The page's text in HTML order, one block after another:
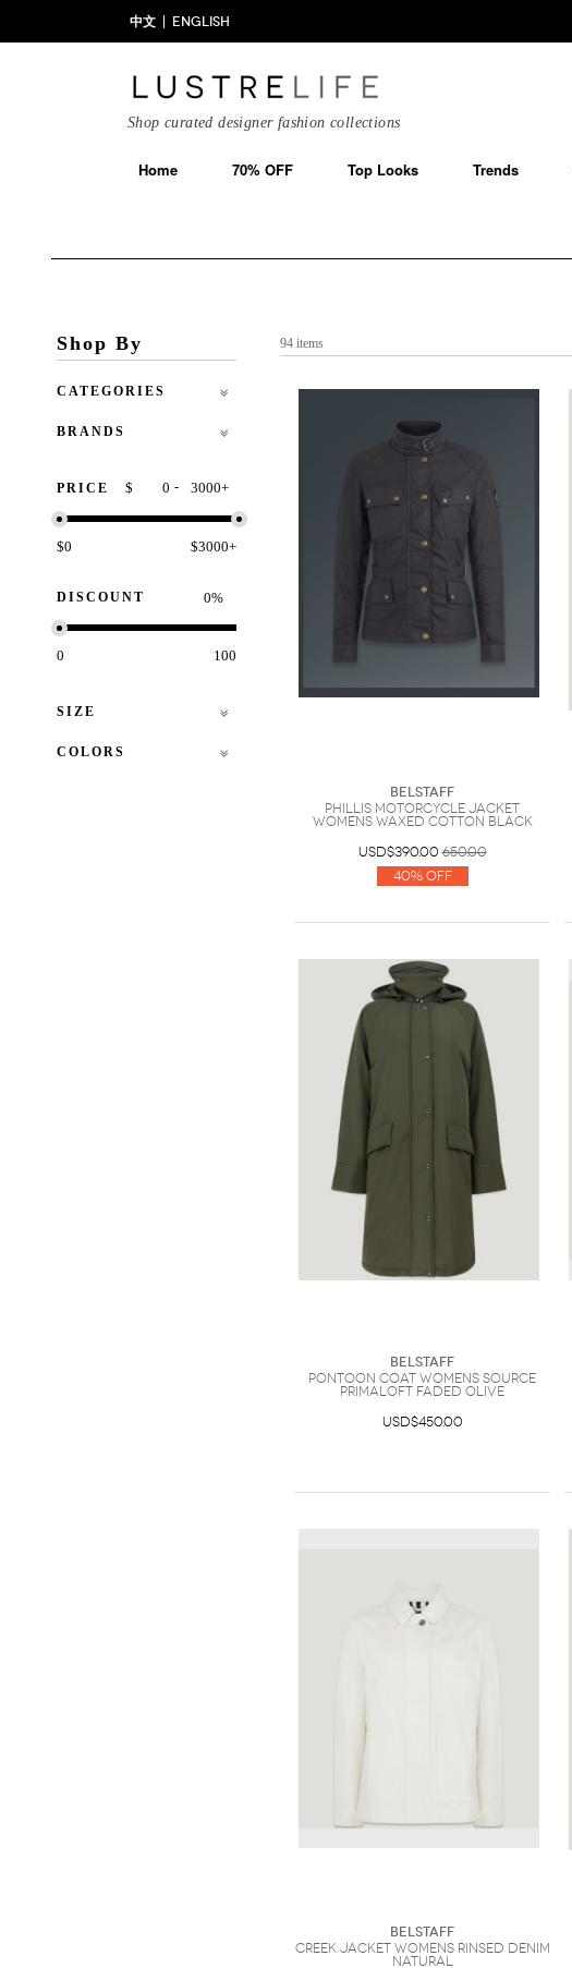
中文 ENGLISH
Shop curated designer fashion collections
Home 70% OFF Top Looks Trends
Shop By
CATEGORIES
BRANDS
PRICE $ - +
$0 $3000+
DISCOUNT %
0 100
SIZE
COLORS
94 items
Belstaff
Phillis Motorcycle Jacket
Womens Waxed Cotton Black
USD$390.00 650.00
40% Off
Belstaff
Pontoon Coat Womens Source
Primaloft Faded Olive
USD$450.00
Belstaff
Creek Jacket Womens Rinsed Denim
Natural